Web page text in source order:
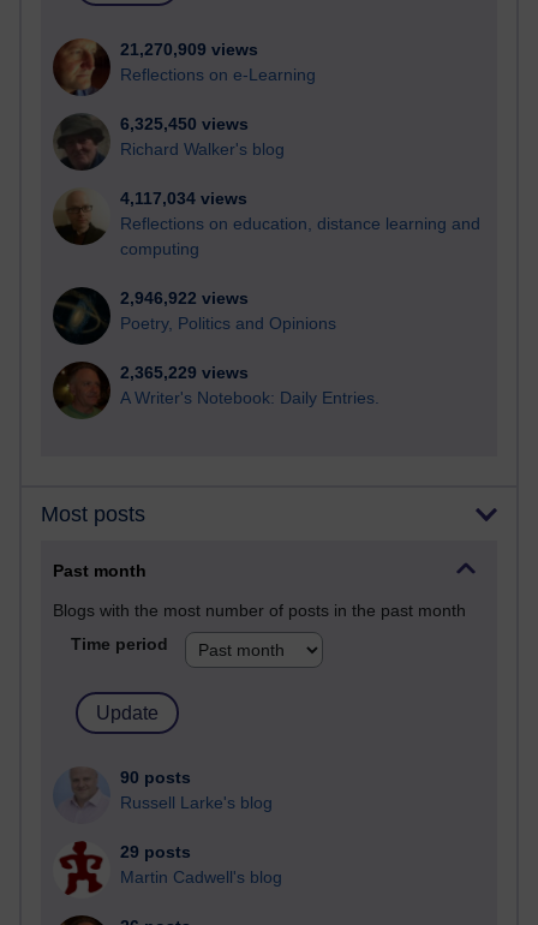
21,270,909 views
Reflections on e-Learning
6,325,450 views
Richard Walker's blog
4,117,034 views
Reflections on education, distance learning and
computing
2,946,922 views
Poetry, Politics and Opinions
2,365,229 views
A Writer's Notebook: Daily Entries.
Most posts
Past month
Blogs with the most number of posts in the past month
Time period
90 posts
Russell Larke's blog
29 posts
Martin Cadwell's blog